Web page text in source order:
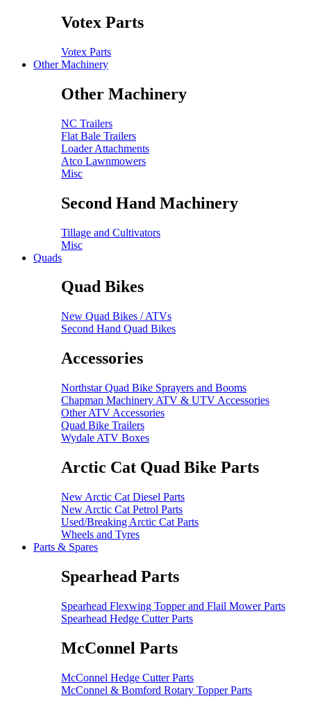
Votex Parts
Votex Parts
Other Machinery
Other Machinery
NC Trailers
Flat Bale Trailers
Loader Attachments
Atco Lawnmowers
Misc
Second Hand Machinery
Tillage and Cultivators
Misc
Quads
Quad Bikes
New Quad Bikes / ATVs
Second Hand Quad Bikes
Accessories
Northstar Quad Bike Sprayers and Booms
Chapman Machinery ATV & UTV Accessories
Other ATV Accessories
Quad Bike Trailers
Wydale ATV Boxes
Arctic Cat Quad Bike Parts
New Arctic Cat Diesel Parts
New Arctic Cat Petrol Parts
Used/Breaking Arctic Cat Parts
Wheels and Tyres
Parts & Spares
Spearhead Parts
Spearhead Flexwing Topper and Flail Mower Parts
Spearhead Hedge Cutter Parts
McConnel Parts
McConnel Hedge Cutter Parts
McConnel & Bomford Rotary Topper Parts